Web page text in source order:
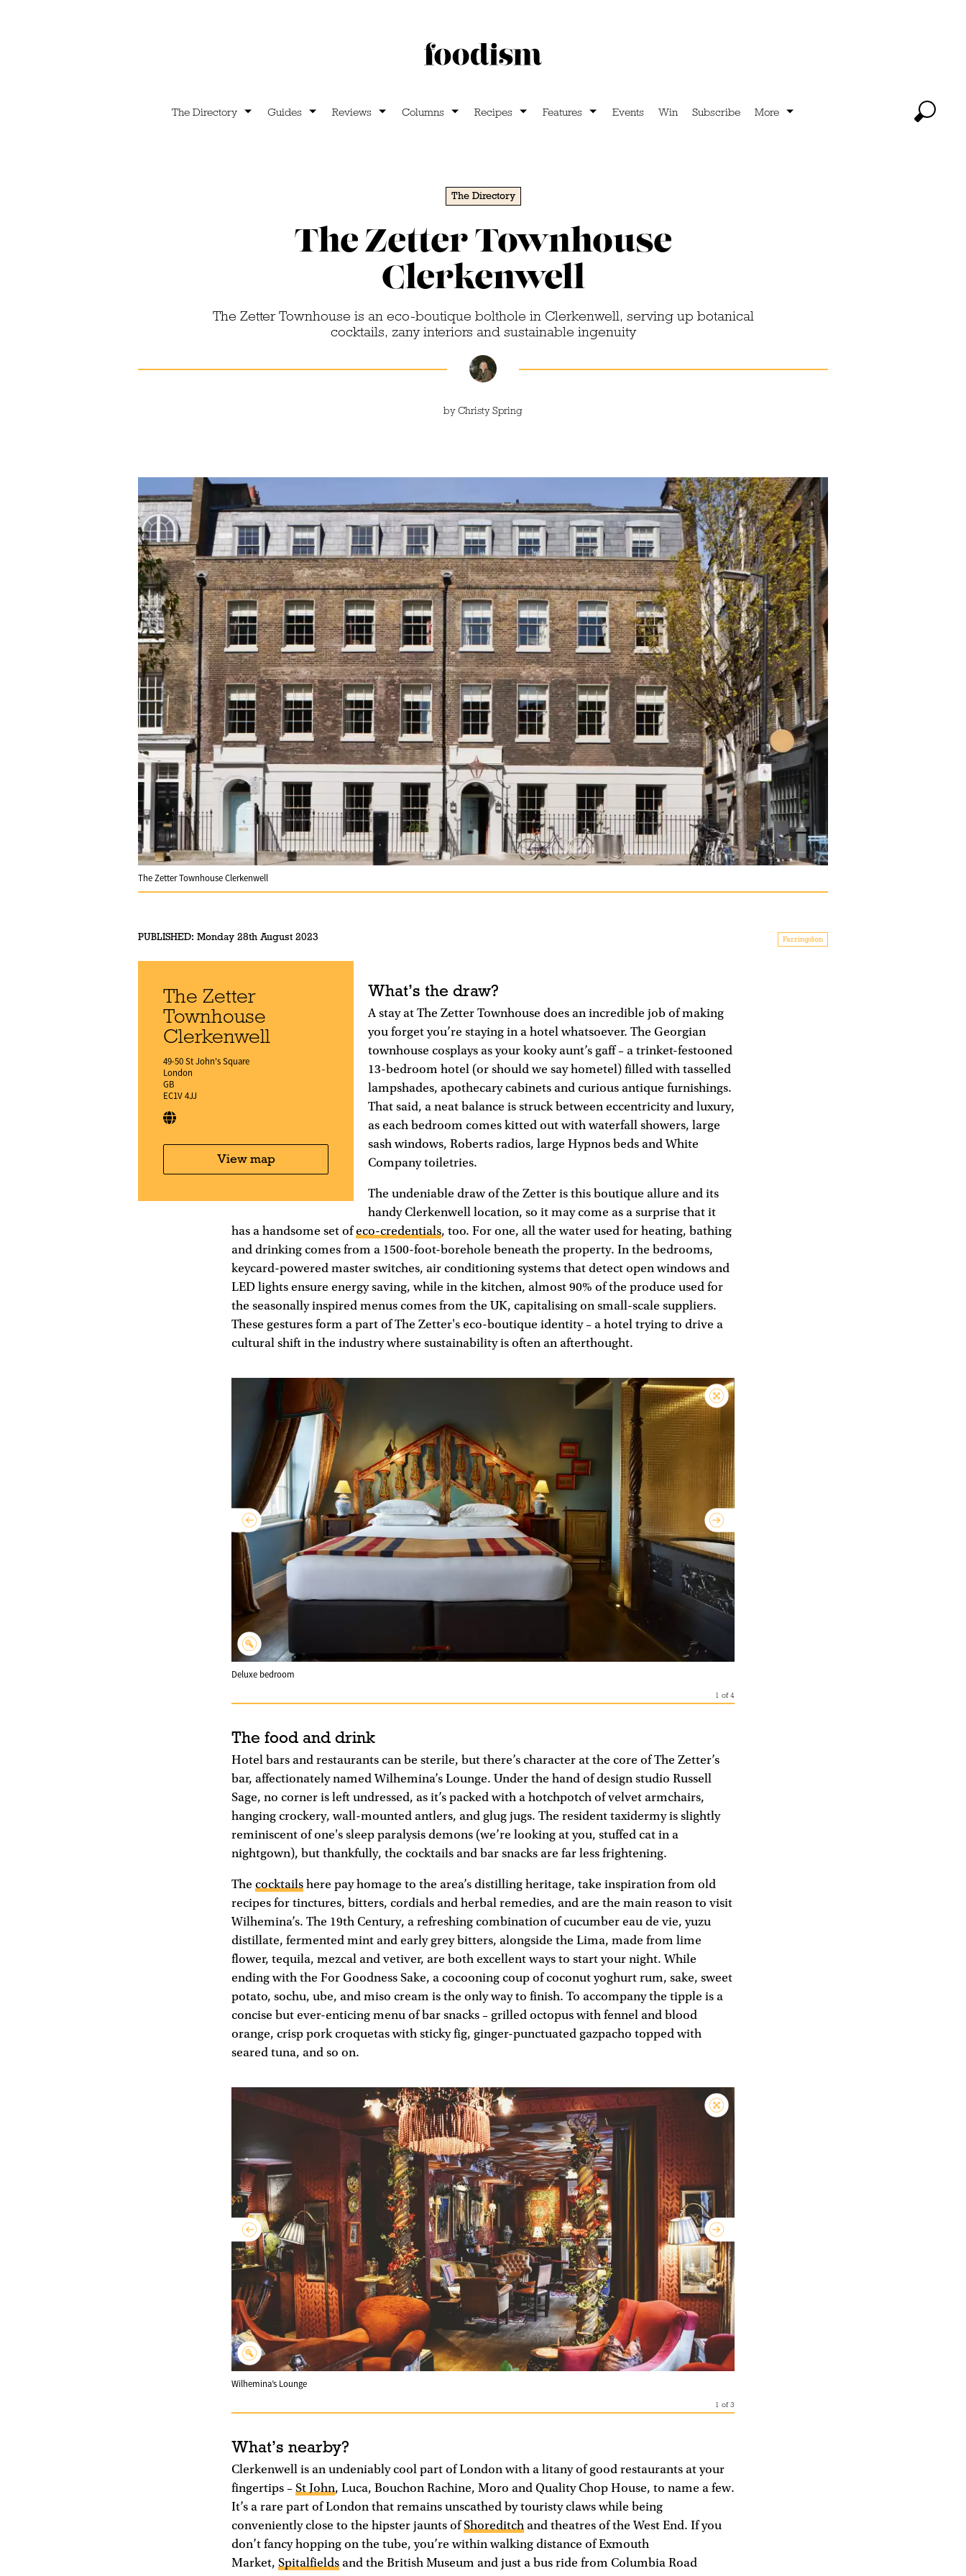
The Directory Guides Reviews Columns Recipes Features Events Win Subscribe More
The Directory
The Zetter Townhouse
Clerkenwell
The Zetter Townhouse is an eco-boutique bolthole in Clerkenwell, serving up botanical
cocktails, zany interiors and sustainable ingenuity
byChristy Spring
The Zetter Townhouse Clerkenwell
PUBLISHED: Monday 28th August 2023 Farringdon
The Zetter
Townhouse
Clerkenwell
49-50 St John's Square
London
GB
EC1V 4JJ
View map
What’s the draw?
A stay at The Zetter Townhouse does an incredible job of making
you forget you’re staying in a hotel whatsoever. The Georgian
townhouse cosplays as your kooky aunt’s gaff – a trinket-festooned
13-bedroom hotel (or should we say hometel) filled with tasselled
lampshades, apothecary cabinets and curious antique furnishings.
That said, a neat balance is struck between eccentricity and luxury,
as each bedroom comes kitted out with waterfall showers, large
sash windows, Roberts radios, large Hypnos beds and White
Company toiletries.
The undeniable draw of the Zetter is this boutique allure and its
handy Clerkenwell location, so it may come as a surprise that it
has a handsome set ofeco-credentials, too. For one, all the water used for heating, bathing
and drinking comes from a 1500-foot-borehole beneath the property. In the bedrooms,
keycard-powered master switches, air conditioning systems that detect open windows and
LED lights ensure energy saving, while in the kitchen, almost 90% of the produce used for
the seasonally inspired menus comes from the UK, capitalising on small-scale suppliers.
These gestures form a part of The Zetter's eco-boutique identity – a hotel trying to drive a
cultural shift in the industry where sustainability is often an afterthought.
Deluxe bedroom
1 of4
The food and drink
Hotel bars and restaurants can be sterile, but there’s character at the core of The Zetter’s
bar, affectionately named Wilhemina’s Lounge. Under the hand of design studio Russell
Sage, no corner is left undressed, as it’s packed with a hotchpotch of velvet armchairs,
hanging crockery, wall-mounted antlers, and glug jugs. The resident taxidermy is slightly
reminiscent of one's sleep paralysis demons (we’re looking at you, stuffed cat in a
nightgown), but thankfully, the cocktails and bar snacks are far less frightening.
The cocktails here pay homage to the area’s distilling heritage, take inspiration from old
recipes for tinctures, bitters, cordials and herbal remedies, and are the main reason to visit
Wilhemina’s. The 19th Century, a refreshing combination of cucumber eau de vie, yuzu
distillate, fermented mint and early grey bitters, alongside the Lima, made from lime
flower, tequila, mezcal and vetiver, are both excellent ways to start your night. While
ending with the For Goodness Sake, a cocooning coup of coconut yoghurt rum, sake, sweet
potato, sochu, ube, and miso cream is the only way to finish. To accompany the tipple is a
concise but ever-enticing menu of bar snacks – grilled octopus with fennel and blood
orange, crisp pork croquetas with sticky fig, ginger-punctuated gazpacho topped with
seared tuna, and so on.
Wilhemina’s Lounge
1 of3
What’s nearby?
Clerkenwell is an undeniably cool part of London with a litany of good restaurants at your
fingertips – St John, Luca, Bouchon Rachine, Moro and Quality Chop House, to name a few.
It’s a rare part of London that remains unscathed by touristy claws while being
conveniently close to the hipster jaunts ofShoreditch and theatres of the West End. If you
don’t fancy hopping on the tube, you’re within walking distance of Exmouth
Market, Spitalfields and the British Museum and just a bus ride from Columbia Road